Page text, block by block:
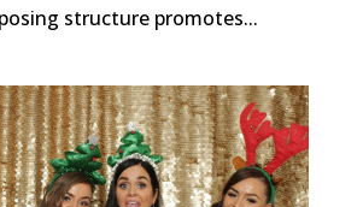
structure promotes...